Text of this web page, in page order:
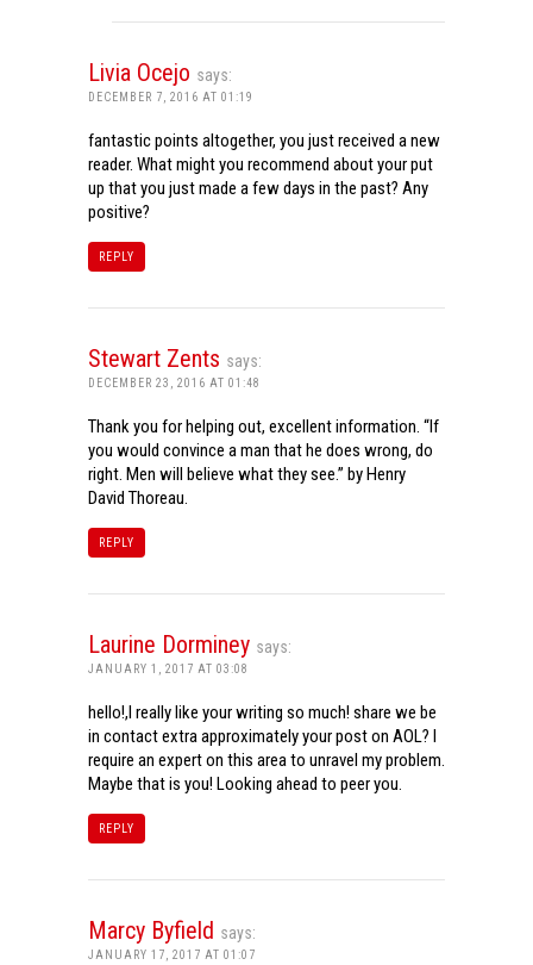
Livia Ocejo says:
DECEMBER 7, 2016 AT 01:19
fantastic points altogether, you just received a new
reader. What might you recommend about your put
up that you just made a few days in the past? Any
positive?
REPLY
Stewart Zents says:
DECEMBER 23, 2016 AT 01:48
Thank you for helping out, excellent information. “If
you would convince a man that he does wrong, do
right. Men will believe what they see.” by Henry
David Thoreau.
REPLY
Laurine Dorminey says:
JANUARY 1, 2017 AT 03:08
hello!,I really like your writing so much! share we be
in contact extra approximately your post on AOL? I
require an expert on this area to unravel my problem.
Maybe that is you! Looking ahead to peer you.
REPLY
Marcy Byfield says:
JANUARY 17, 2017 AT 01:07